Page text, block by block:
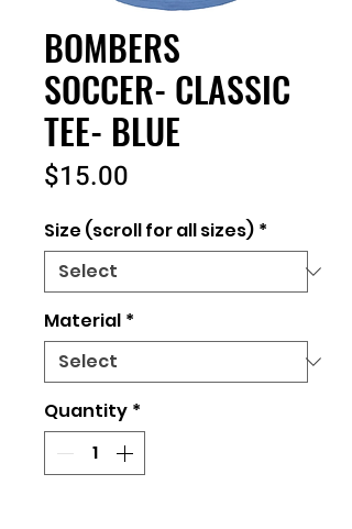
BOMBERS
SOCCER- CLASSIC
TEE- BLUE
$15.00
Size (scroll for all sizes) *
Material *
Quantity *